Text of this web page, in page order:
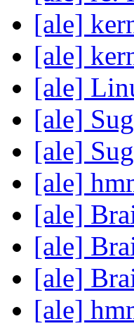
[ale]
[ale]
[ale]
[ale]
[ale]
[ale]
[ale]
[ale]
[ale]
[ale]